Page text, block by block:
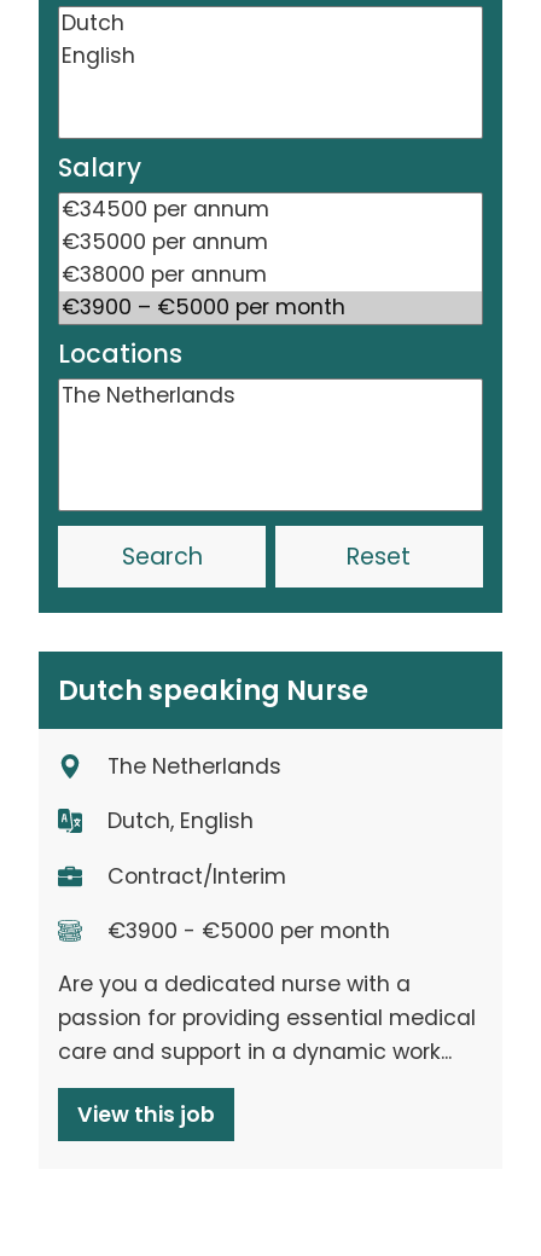
Salary
Locations
Reset
Dutch speaking Nurse
The Netherlands
Dutch, English
Contract/Interim
€3900 - €5000 per month
Are you a dedicated nurse with a
passion for providing essential medical
care and support in a dynamic work...
View this job